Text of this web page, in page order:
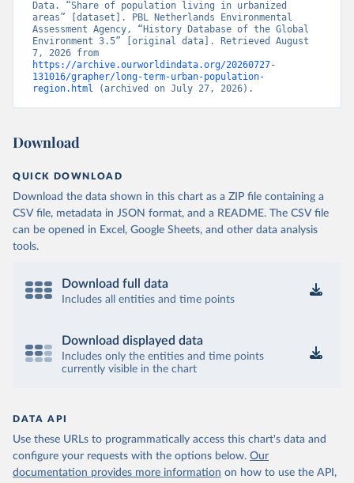
Data. “Share of population living in urbanized
areas” [dataset]. PBL Netherlands Environmental
Assessment Agency, “History Database of the Global
Environment 3.5” [original data]. Retrieved August
https://archive.ourworldindata.org/20260727-
131016/grapher/long-term-urban-population-
region.html (archived on July 27, 2026).
Download
QUICK DOWNLOAD
Download the data shown in this chart as a ZIP file containing a
CSV file, metadata in JSON format, and a README. The CSV file
can be opened in Excel, Google Sheets, and other data analysis
tools.
Download full data
Includes all entities and time points
Download displayed data
Includes only the entities and time points
currently visible in the chart
DATA API
Use these URLs to programmatically access this chart's data and
configure your requests with the options below. Our
documentation provides more information on how to use the API,